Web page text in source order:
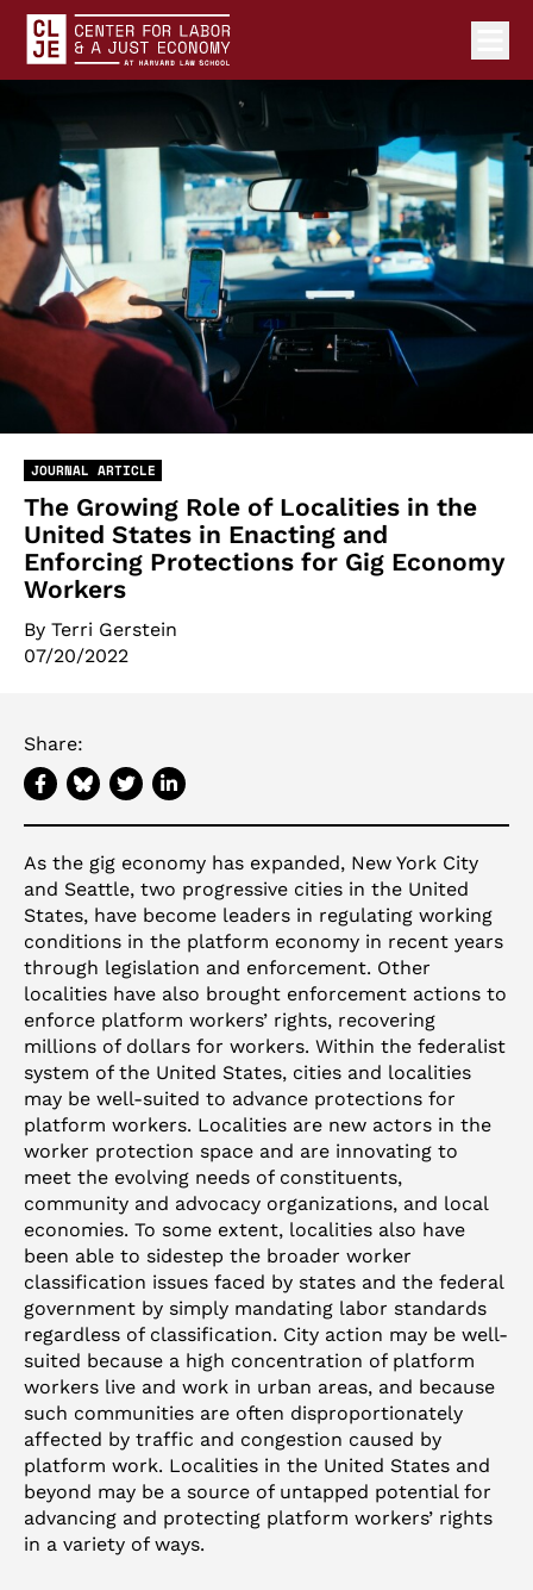
Center for Labor and a Just Economy Home
JOURNAL ARTICLE
The Growing Role of Localities in the
United States in Enacting and
Enforcing Protections for Gig Economy
Workers
By Terri Gerstein
07/20/2022
Share:
As the gig economy has expanded, New York City
and Seattle, two progressive cities in the United
States, have become leaders in regulating working
conditions in the platform economy in recent years
through legislation and enforcement. Other
localities have also brought enforcement actions to
enforce platform workers’ rights, recovering
millions of dollars for workers. Within the federalist
system of the United States, cities and localities
may be well-suited to advance protections for
platform workers. Localities are new actors in the
worker protection space and are innovating to
meet the evolving needs of constituents,
community and advocacy organizations, and local
economies. To some extent, localities also have
been able to sidestep the broader worker
classification issues faced by states and the federal
government by simply mandating labor standards
regardless of classification. City action may be well-
suited because a high concentration of platform
workers live and work in urban areas, and because
such communities are often disproportionately
affected by traffic and congestion caused by
platform work. Localities in the United States and
beyond may be a source of untapped potential for
advancing and protecting platform workers’ rights
in a variety of ways.